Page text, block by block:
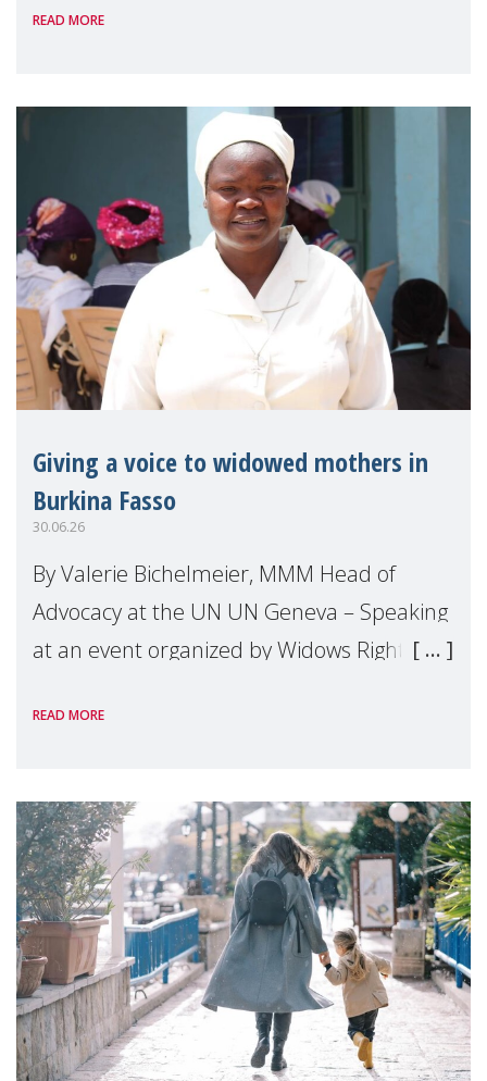
Reem Alsalem, the UN Special Rapporteur
READ MORE
Giving a voice to widowed mothers in
Burkina Fasso
30.06.26
By Valerie Bichelmeier, MMM Head of
Advocacy at the UN UN Geneva – Speaking
at an event organized by Widows Rights
READ MORE